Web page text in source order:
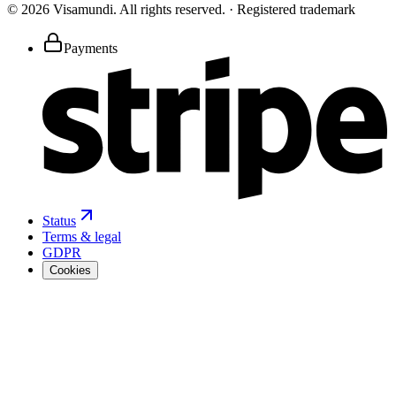
© 2026 Visamundi. All rights reserved. · Registered trademark
Payments
Status
Terms & legal
GDPR
Cookies